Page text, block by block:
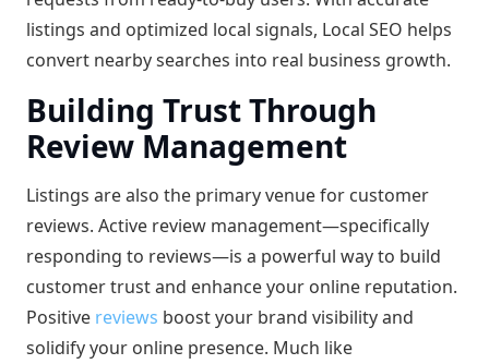
listings and optimized local signals, Local SEO helps
convert nearby searches into real business growth.
Building Trust Through
Review Management
Listings are also the primary venue for customer
reviews. Active review management—specifically
responding to reviews—is a powerful way to build
customer trust and enhance your online reputation.
Positive reviews boost your brand visibility and
solidify your online presence. Much like